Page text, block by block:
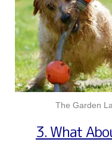
The Garden
3. What